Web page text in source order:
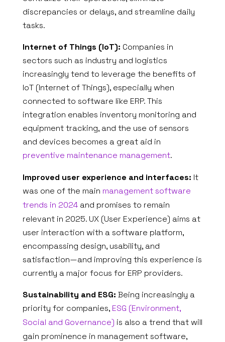
ABOUT US
WHAT WE DO
SECTORS
SOLUTIONS
INSIGHTS
SUPPORT
CONTACTS
REQUEST QUOTE
discrepancies or delays, and streamline daily
tasks.
Internet of Things (IoT): Companies in
sectors such as industry and logistics
increasingly tend to leverage the benefits of
IoT (Internet of Things), especially when
connected to software like ERP. This
integration enables inventory monitoring and
equipment tracking, and the use of sensors
and devices becomes a great aid in
preventive maintenance management.
Improved user experience and interfaces: It
was one of the main management software
trends in 2024and promises to remain
relevant in 2025. UX (User Experience) aims at
user interaction with a software platform,
encompassing design, usability, and
satisfaction—and improving this experience is
currently a major focus for ERP providers.
Sustainability and ESG: Being increasingly a
priority for companies, ESG (Environment,
Social and Governance) is also a trend that will
gain prominence in management software,